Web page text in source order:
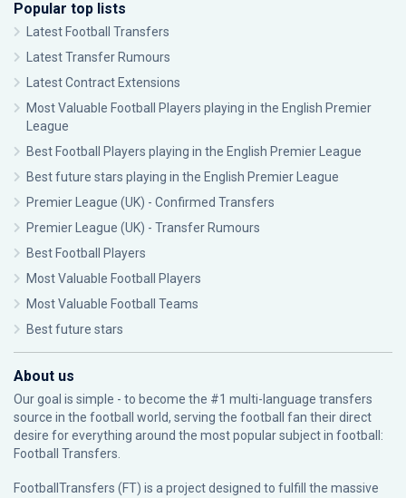
Popular top lists
Latest Football Transfers
Latest Transfer Rumours
Latest Contract Extensions
Most Valuable Football Players playing in the English Premier
League
Best Football Players playing in the English Premier League
Best future stars playing in the English Premier League
Premier League (UK) - Confirmed Transfers
Premier League (UK) - Transfer Rumours
Best Football Players
Most Valuable Football Players
Most Valuable Football Teams
Best future stars
About us
Our goal is simple - to become the #1 multi-language transfers
source in the football world, serving the football fan their direct
desire for everything around the most popular subject in football:
Football Transfers.
FootballTransfers (FT) is a project designed to fulfill the massive